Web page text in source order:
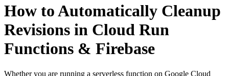
How to Automatically Cleanup
Revisions in Cloud Run
Functions & Firebase
Whether you are running a serverless function on Google Cloud